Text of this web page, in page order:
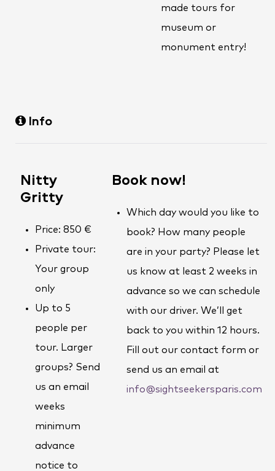
made tours for
museum or
monument entry!
Info
Nitty
Gritty
Price: 850 €
Private tour:
Your group
only
Up to 5
people per
tour. Larger
groups? Send
us an email
weeks
minimum
advance
notice to
Book now!
Which day would you like to
book? How many people
are in your party? Please let
us know at least 2 weeks in
advance so we can schedule
with our driver. We’ll get
back to you within 12 hours.
Fill out our contact form or
send us an email at
info@sightseekersparis.com